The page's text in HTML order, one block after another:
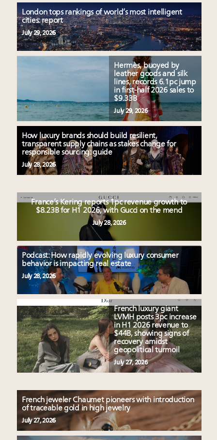
London tops rankings of world’s most intelligent
cities: report
July 29, 2026
Hermès, buoyed by
leather goods and silk
lines, records 6.1pc jump
in first-half 2026 sales to
$9.33B
July 29, 2026
How luxury brands should build resilient,
transparent supply chains as stakes change for
responsible sourcing: guide
July 28, 2026
France’s Kering reports 1pc revenue growth to
$8.23B for H1 2026, with Gucci on the mend
July 28, 2026
Podcast: How rapidly evolving luxury consumer
behavior is impacting real estate
July 28, 2026
French luxury giant
LVMH posts 3pc increase
in H1 2026 revenue to
$44B, showing signs of
recovery amidst
geopolitical turmoil
July 27, 2026
French jeweler Chaumet pioneers with introduction
of traceable gold in high jewelry
July 27, 2026